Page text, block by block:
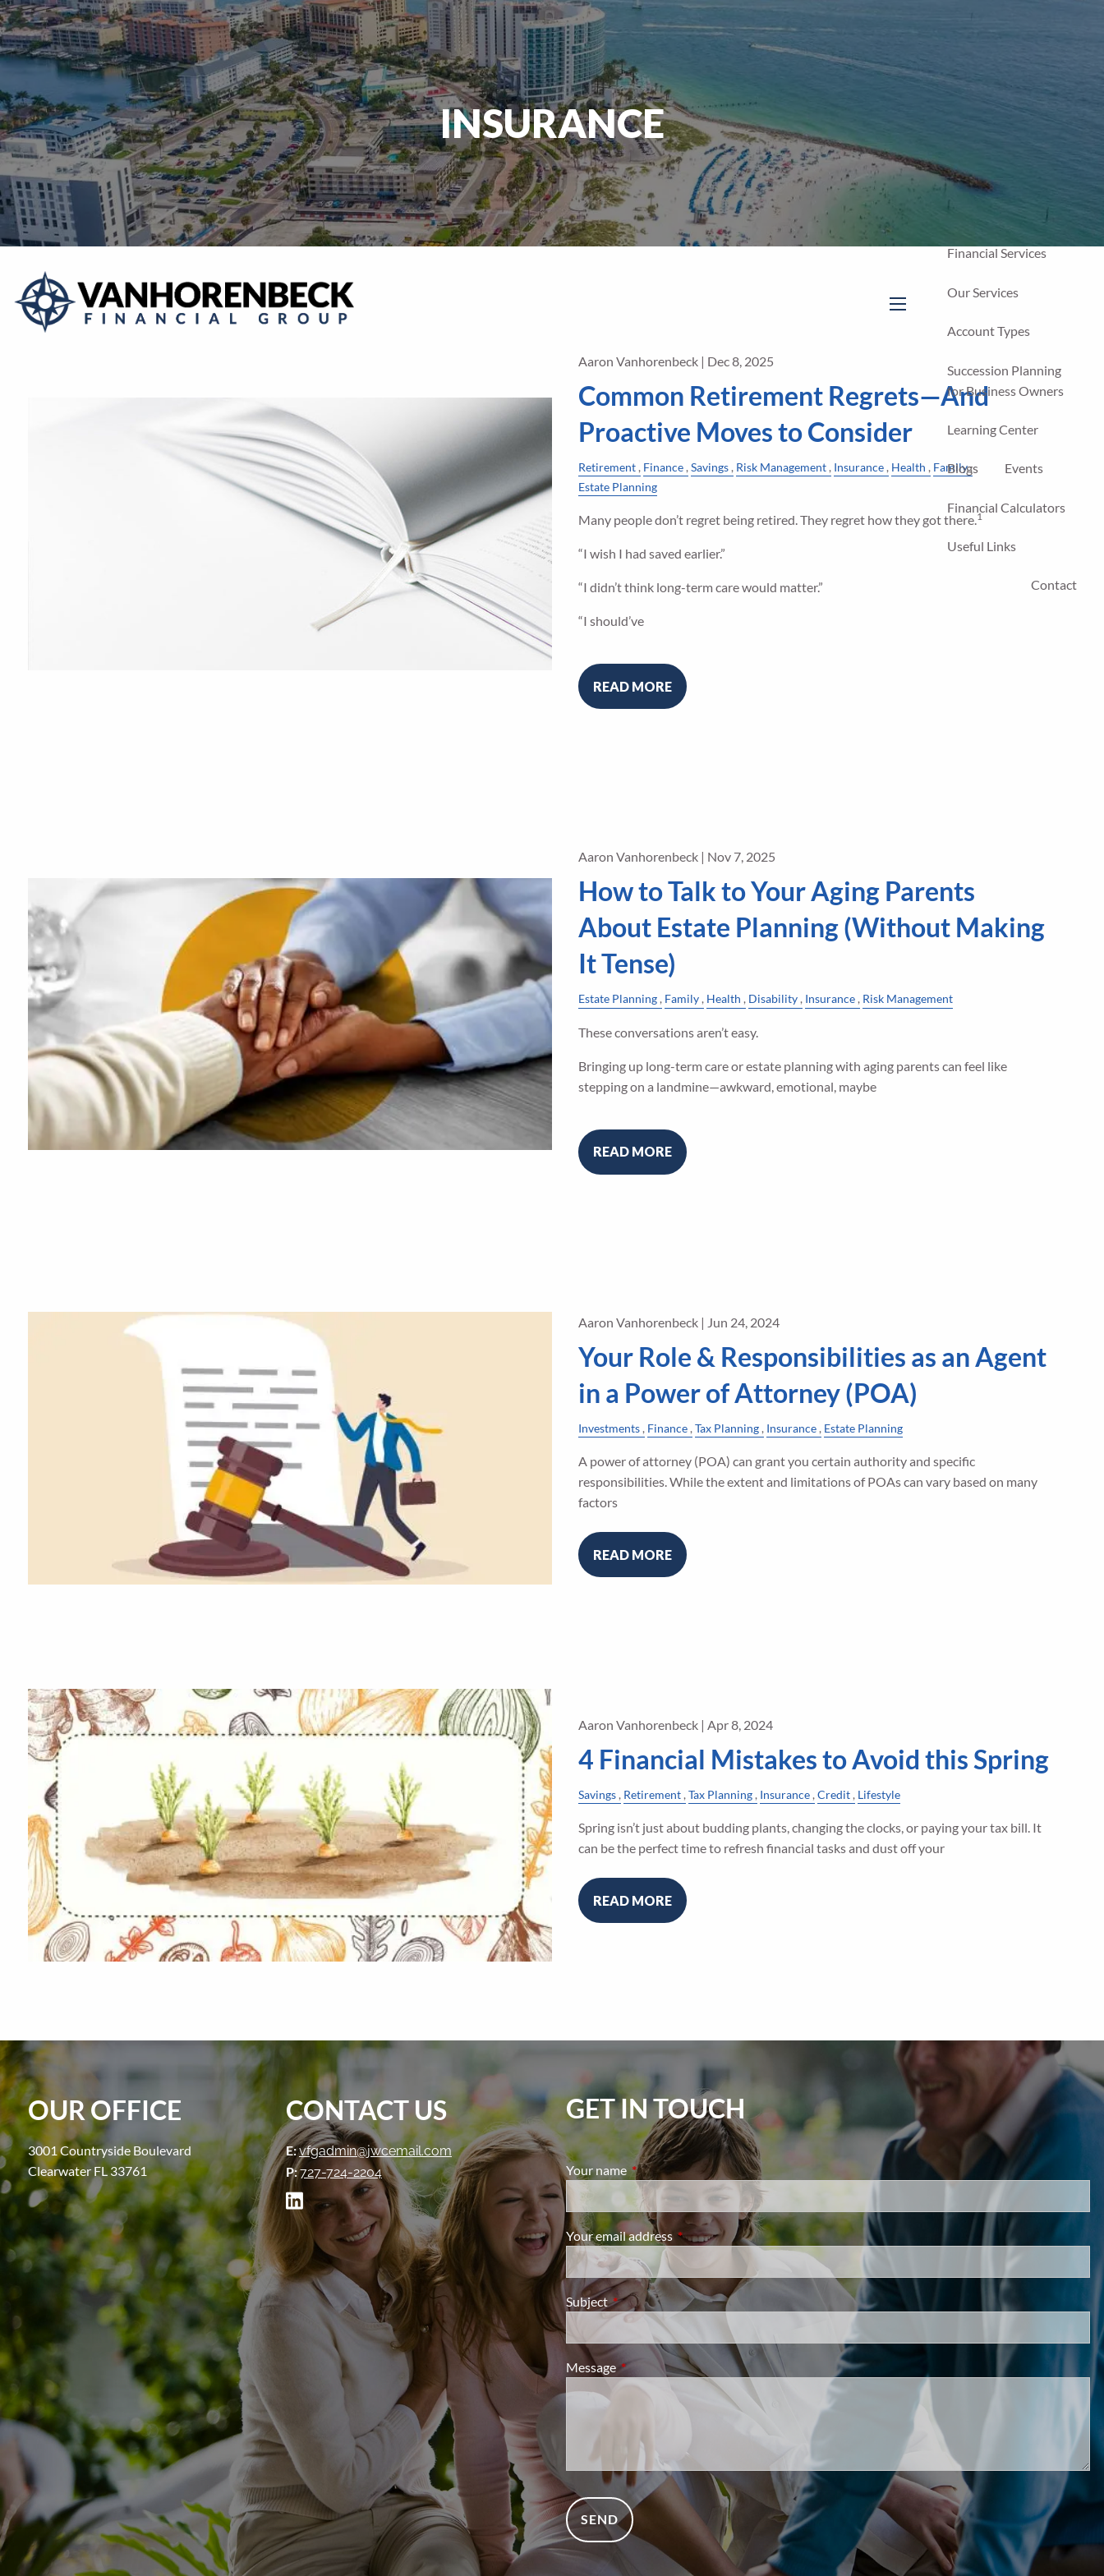
Skip to main content
Our Process
Who We Serve
Financial Services
Our Services
Account Types
Succession Planning
for Business Owners
Learning Center
Blogs Events
Financial Calculators
Useful Links
Contact
INSURANCE
Aaron Vanhorenbeck | Dec 8, 2025
Common Retirement Regrets—And
Proactive Moves to Consider
Retirement Finance Savings Risk Management Insurance Health
Family
Estate Planning
Many people don’t regret being retired. They regret how they got there.1
“I wish I had saved earlier.”
“I didn’t think long-term care would matter.”
“I should’ve
READ MORE
Aaron Vanhorenbeck | Nov 7, 2025
How to Talk to Your Aging Parents
About Estate Planning (Without Making
It Tense)
Estate Planning Family Health Disability Insurance Risk Management
These conversations aren’t easy.
Bringing up long-term care or estate planning with aging parents can feel like
stepping on a landmine—awkward, emotional, maybe
READ MORE
Aaron Vanhorenbeck | Jun 24, 2024
Your Role & Responsibilities as an Agent
in a Power of Attorney (POA)
Investments Finance Tax Planning Insurance Estate Planning
A power of attorney (POA) can grant you certain authority and specific
responsibilities. While the extent and limitations of POAs can vary based on many
factors
READ MORE
Aaron Vanhorenbeck | Apr 8, 2024
4 Financial Mistakes to Avoid this Spring
Savings Retirement Tax Planning Insurance Credit Lifestyle
Spring isn’t just about budding plants, changing the clocks, or paying your tax bill. It
can be the perfect time to refresh financial tasks and dust off your
READ MORE
OUR OFFICE
3001 Countryside Boulevard
Clearwater FL 33761
CONTACT US
E:vfgadmin@jwcemail.com
P:727-724-2204
GET IN TOUCH
Your nameThis field is required.
Your email address This field is required.
SubjectThis field is required.
Message This field is required.